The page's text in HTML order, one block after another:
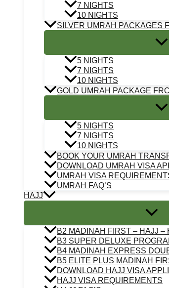
7 NIGHTS
10 NIGHTS
SILVER UMRAH PACKAGES
5 NIGHTS
7 NIGHTS
10 NIGHTS
GOLD UMRAH PACKAGE
5 NIGHTS
7 NIGHTS
10 NIGHTS
BOOK YOUR UMRAH
DOWNLOAD UMRAH VISA
UMRAH VISA
UMRAH FAQ’S
HAJJ
B2 MADINAH FIRST – HAJJ –
B3 SUPER DELUXE
B4 MADINAH EXPRESS
B5 ELITE PLUS MADINAH
DOWNLOAD HAJJ VISA
HAJJ VISA REQUIREMENTS